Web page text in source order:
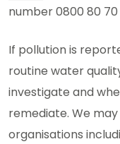
number 0800 80 70
If pollution is
routine water
investigate and
remediate. We
organisations